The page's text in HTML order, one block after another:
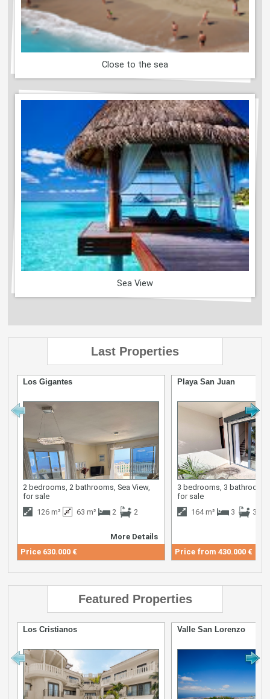
Close to the sea
Sea View
Last Properties
Los Gigantes
2 bedrooms, 2 bathrooms, Sea View,
for sale
126 m²
63 m² 2 2
More Details
Price 630.000 €
Playa San Juan
3 bedrooms, 3 bathrooms,
for sale
164 m²
3 3
Price from 430.000 €
Featured Properties
Los Cristianos Valle San Lorenzo